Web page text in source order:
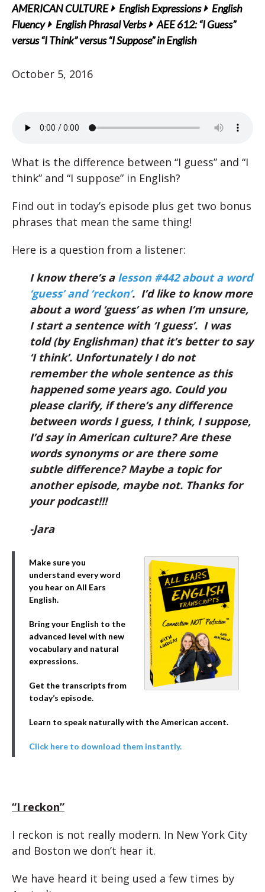
AMERICAN CULTURE English Expressions
English
Fluency
English Phrasal Verbs
AEE 612: “I Guess”
versus “I Think” versus “I Suppose” in English
October 5, 2016
What is the difference between “I guess” and “I
think” and “I suppose” in English?
Find out in today’s episode plus get two bonus
phrases that mean the same thing!
Here is a question from a listener:
I know there’s alesson #442 about a word
‘guess’ and ‘reckon’. I’d like to know more
about a word ‘guess’ as when I’m unsure,
I start a sentence with ‘I guess’. I was
told (by Englishman) that it’s better to say
‘I think’. Unfortunately I do not
remember the whole sentence as this
happened some years ago. Could you
please clarify, if there’s any difference
between words I guess, I think, I suppose,
I’d say in American culture? Are these
words synonyms or are there some
subtle difference? Maybe a topic for
another episode, maybe not. Thanks for
your podcast!!!
-Jara
Make sure you
understand every word
you hear on All Ears
English.
Bring your English to the
advanced level with new
vocabulary and natural
expressions.
Get the transcripts from
today’s episode.
Learn to speak naturally with the American accent.
Click here to download them instantly.
“I reckon”
I reckon is not really modern. In New York City
and Boston we don’t hear it.
We have heard it being used a few times by